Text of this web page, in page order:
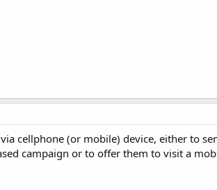
cellphone (or mobile) device, either to
campaign or to offer them to visit a